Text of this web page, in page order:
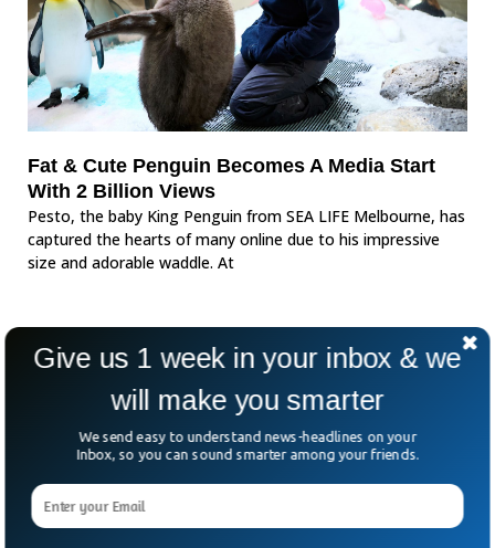
Fat & Cute Penguin Becomes A Media Start
With 2 Billion Views
Pesto, the baby King Penguin from SEA LIFE Melbourne, has
captured the hearts of many online due to his impressive
size and adorable waddle. At
Give us 1 week in your inbox & we
will make you smarter
We send easy to understand news-headlines on your
Inbox, so you can sound smarter among your friends.